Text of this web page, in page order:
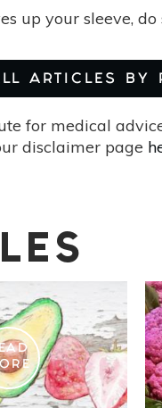
up your sleeve,
ARTICLES BY
for medical
disclaimer page